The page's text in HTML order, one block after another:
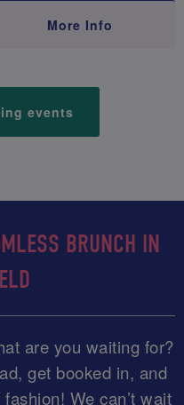
More Info
events
BRUNCH IN
are you waiting for?
get booked in, and
We can’t wait